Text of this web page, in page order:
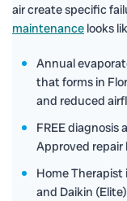
air create specific
maintenance looks
Annual
that forms in
and reduced
FREE diagnosis
Approved repair
Home Therapist
and Daikin